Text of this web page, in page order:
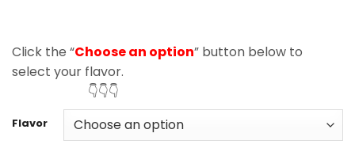
Click the “Choose an option” button below to
select your flavor.
👇👇👇
Flavor